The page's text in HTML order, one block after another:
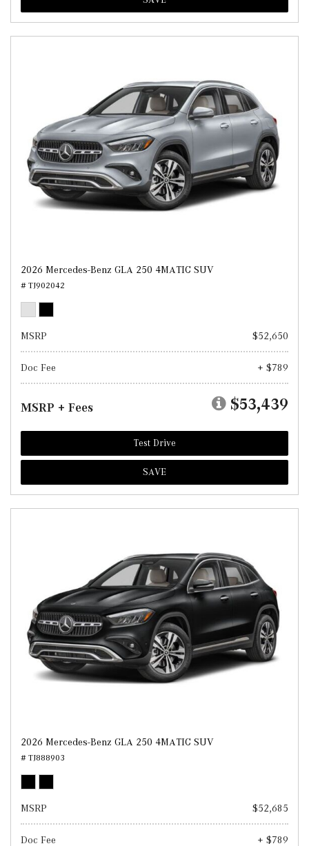
2026 Mercedes-Benz GLA 250 4MATIC SUV
# TJ902042
MSRP $52,650
Doc Fee + $789
MSRP + Fees $53,439
Test Drive
SAVE
2026 Mercedes-Benz GLA 250 4MATIC SUV
# TJ888903
MSRP $52,685
Doc Fee + $789